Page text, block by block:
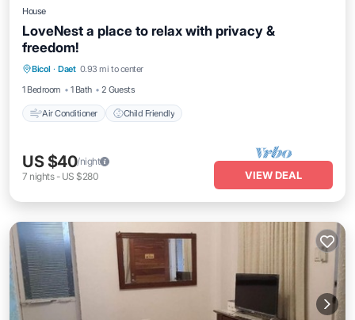
House
LoveNest a place to relax with privacy &
freedom!
Bicol · Daet 0.93 mi to center
1 Bedroom
1 Bath 2 Guests
Air Conditioner Child Friendly
Air Conditioner
US $40/night
7 nights- US $280 VIEW DEAL